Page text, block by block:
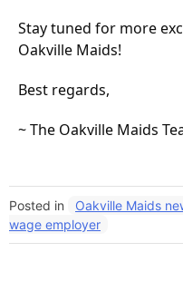
Stay tuned for more
Oakville Maids!
Best regards,
~ The Oakville Maids
Posted in Oakville Maids
wage employer